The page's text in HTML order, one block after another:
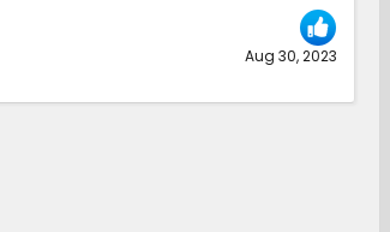
Aug 30, 2023